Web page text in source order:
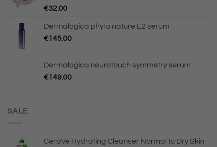
€32.00
Dermalogica phyto nature E2 serum
€145.00
Dermalogica neurotouch symmetry serum
€149.00
SALE
CeraVe Hydrating Cleanser Normal to Dry Skin